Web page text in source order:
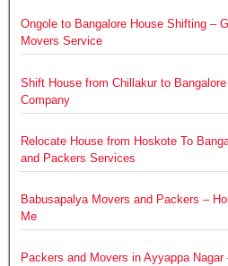
Ongole to Bangalore House Shifting –
Movers Service
Shift House from Chillakur to
Company
Relocate House from Hoskote To
and Packers Services
Babusapalya Movers and Packers –
Me
Packers and Movers in Ayyappa